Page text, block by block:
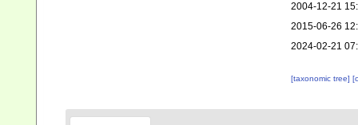
2004-12-21
2015-06-26
2024-02-21
[taxonomic tree]